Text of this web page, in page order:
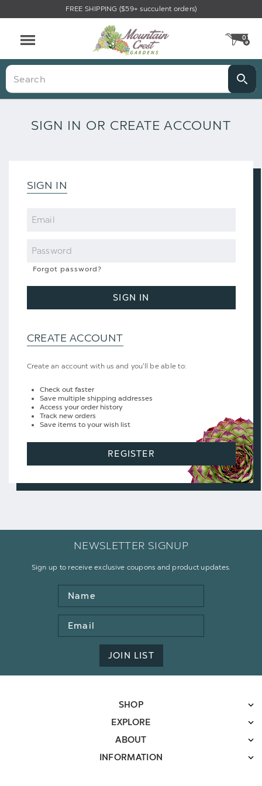
FREE SHIPPING ($59+ succulent orders)
0
Search
SIGN IN OR CREATE ACCOUNT
SIGN IN
Email
Password
Forgot password?
SIGN IN
CREATE ACCOUNT
Create an account with us and you'll be able to:
Check out faster
Save multiple shipping addresses
Access your order history
Track new orders
Save items to your wish list
REGISTER
NEWSLETTER SIGNUP
Sign up to receive exclusive coupons and product updates.
Name
Email
Address
JOIN LIST
SHOP
EXPLORE
ABOUT
INFORMATION